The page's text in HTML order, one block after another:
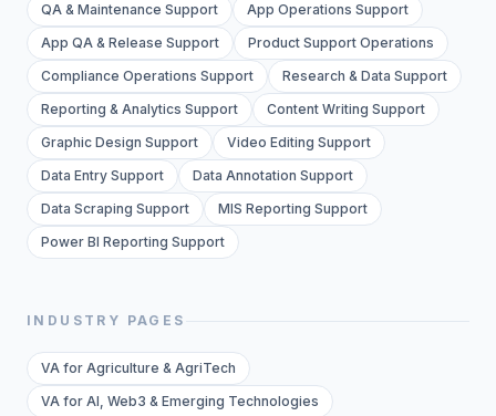
QA & Maintenance Support
App Operations Support
App QA & Release Support
Product Support Operations
Compliance Operations Support
Research & Data Support
Reporting & Analytics Support
Content Writing Support
Graphic Design Support
Video Editing Support
Data Entry Support
Data Annotation Support
Data Scraping Support
MIS Reporting Support
Power BI Reporting Support
INDUSTRY PAGES
VA for Agriculture & AgriTech
VA for AI, Web3 & Emerging Technologies